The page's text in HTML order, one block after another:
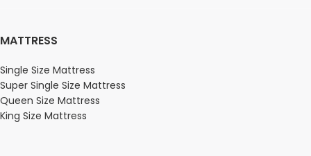
MATTRESS
Single Size Mattress
Super Single Size Mattress
Queen Size Mattress
King Size Mattress